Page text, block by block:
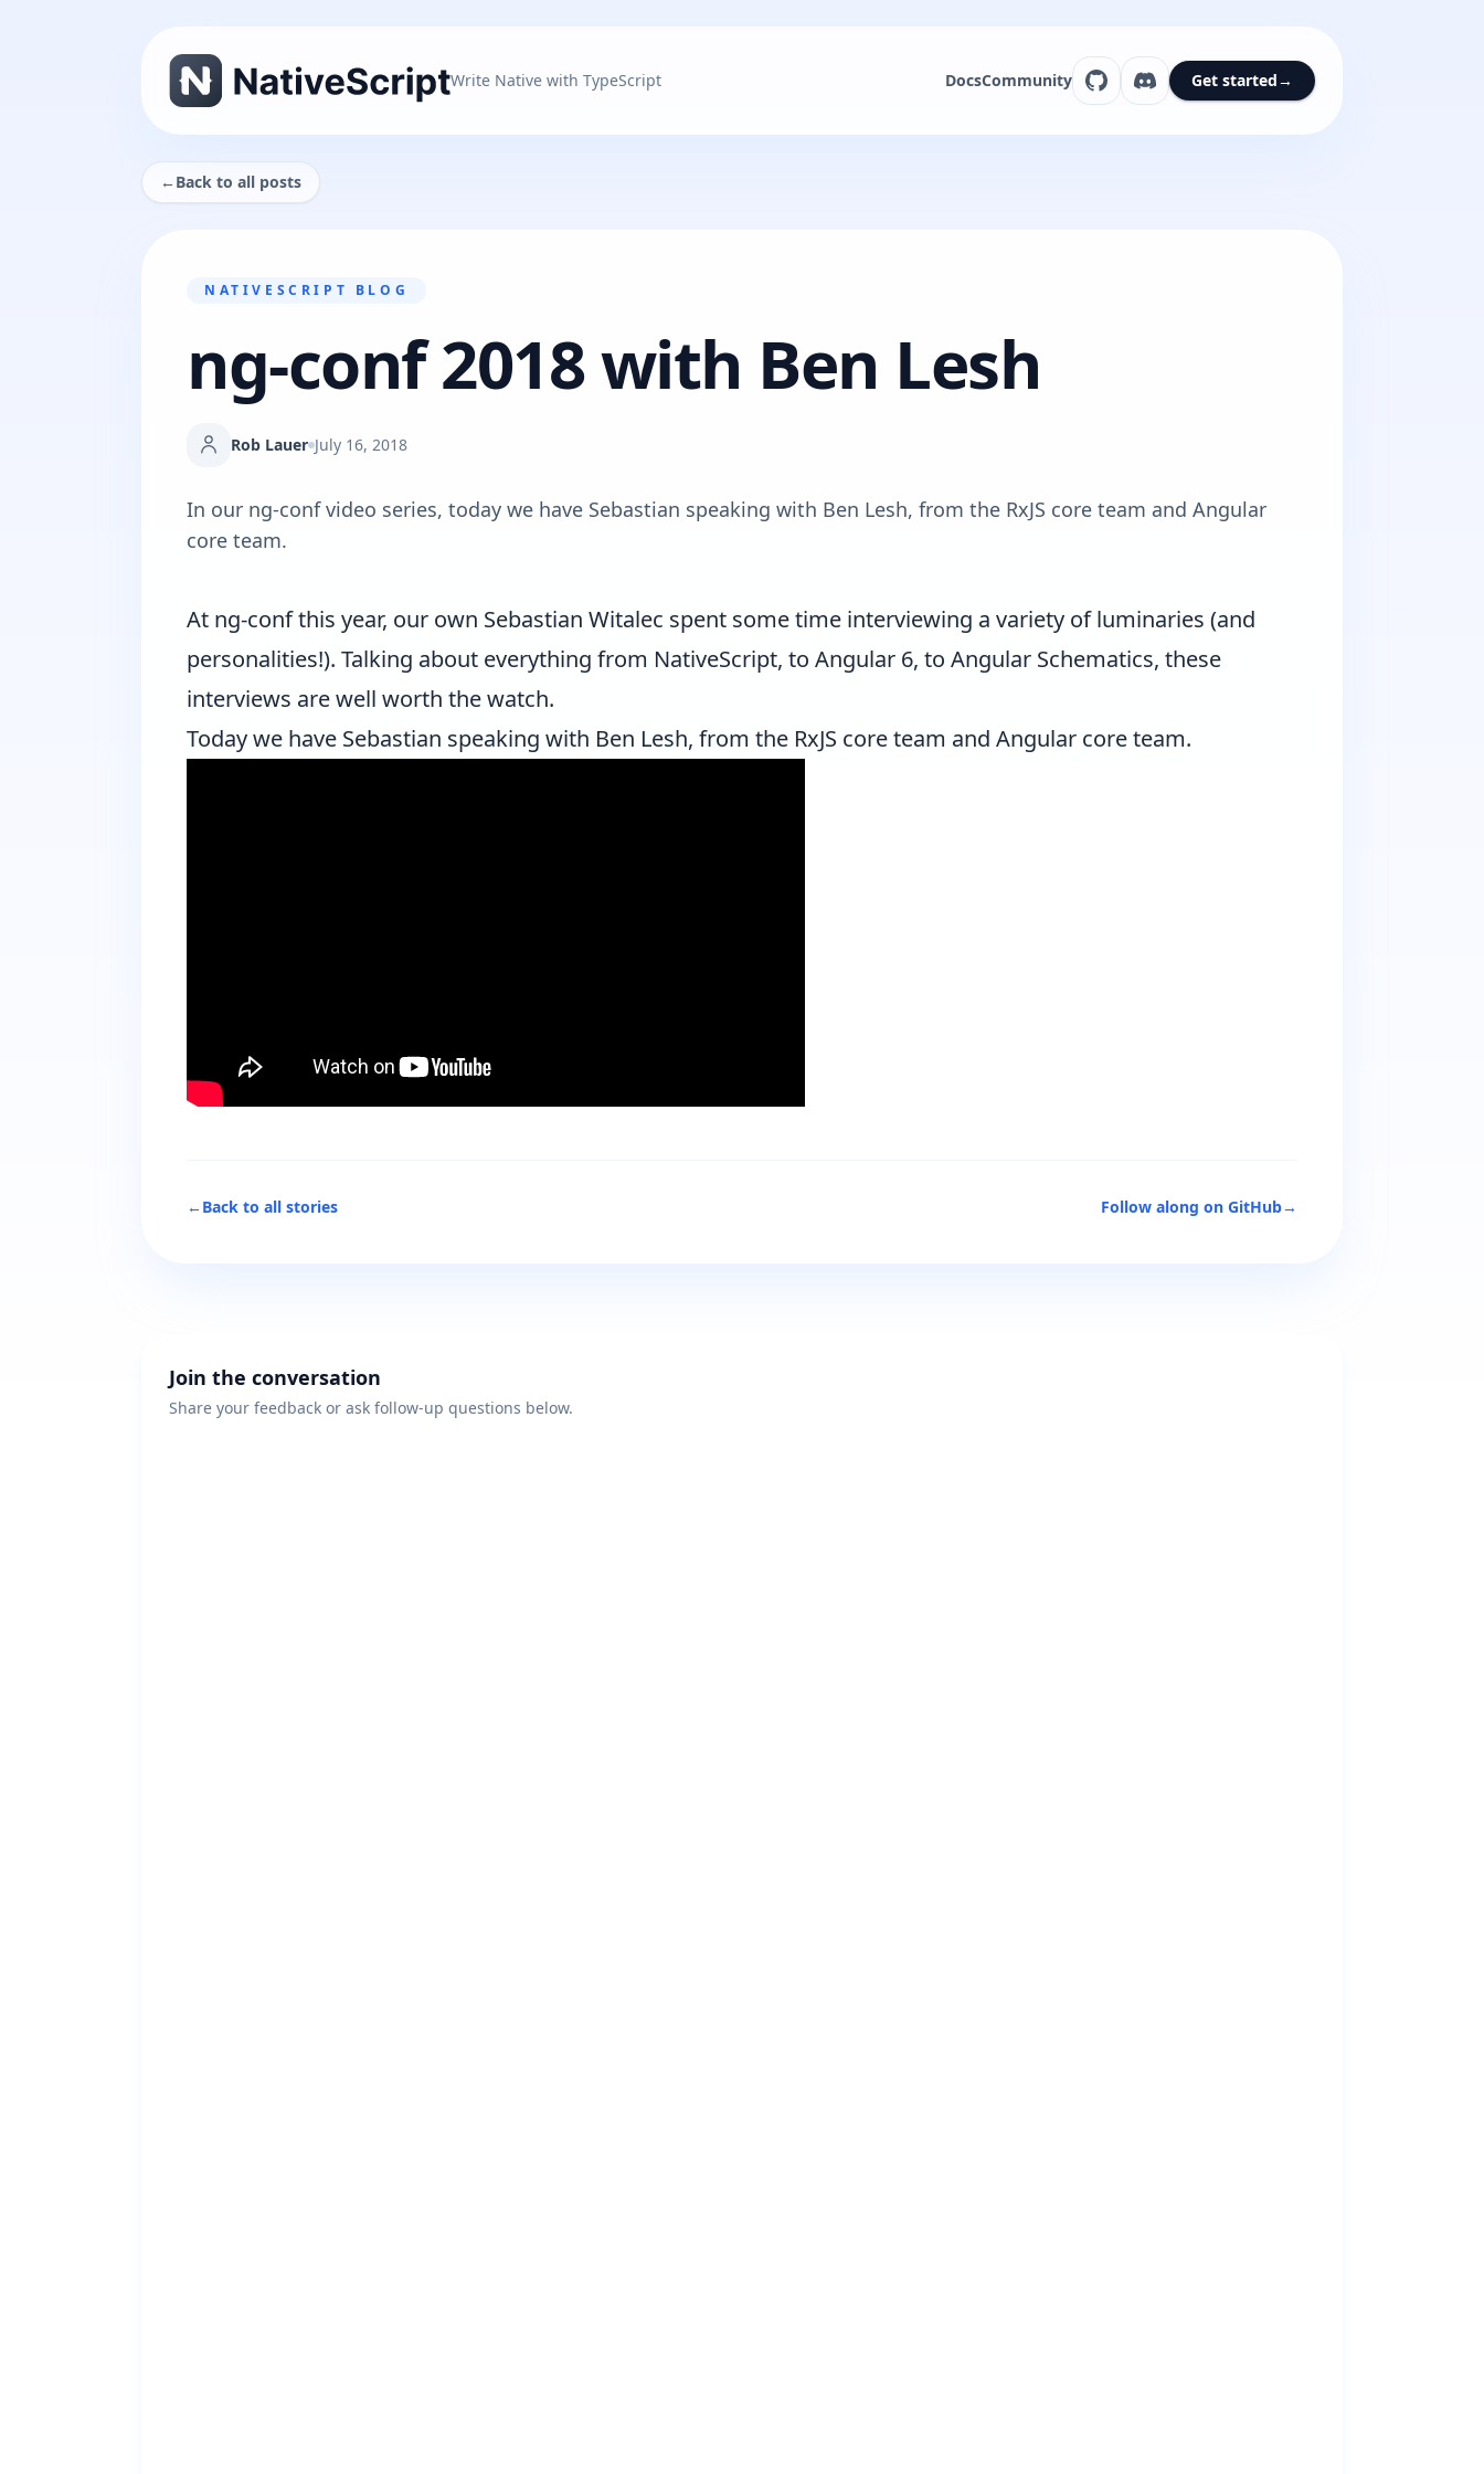
Write Native with TypeScript DocsCommunity Get started→
←Back to all posts
NATIVESCRIPT BLOG
ng-conf 2018 with Ben Lesh
Rob Lauer July 16, 2018
In our ng-conf video series, today we have Sebastian speaking with Ben Lesh, from the RxJS core team and Angular
core team.
At ng-confthis year, our own Sebastian Witalec spent some time interviewing a variety of luminaries (and
personalities!). Talking about everything from NativeScript, to Angular 6, to Angular Schematics, these
interviews are well worth the watch.
Today we have Sebastian speaking with Ben Lesh, from the RxJS core team and Angular core team.
←Back to all stories Follow along on GitHub→
Join the conversation
Share your feedback or ask follow-up questions below.